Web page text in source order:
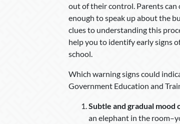
out of their control. Parents
enough to speak up about the
clues to understanding this
help you to identify early signs
school.
Which warning signs could
Government Education and
Subtle and gradual mood
an elephant in the